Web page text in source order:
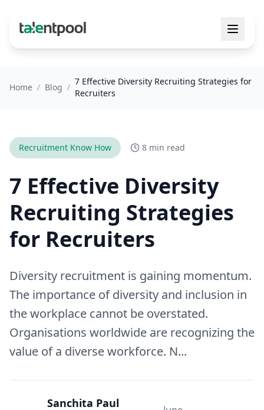
Home / Blog /
7 Effective Diversity Recruiting Strategies for
Recruiters
Recruitment Know How 8 min read
7 Effective Diversity
Recruiting Strategies
for Recruiters
Diversity recruitment is gaining momentum.
The importance of diversity and inclusion in
the workplace cannot be overstated.
Organisations worldwide are recognizing the
value of a diverse workforce. N...
Sanchita Paul